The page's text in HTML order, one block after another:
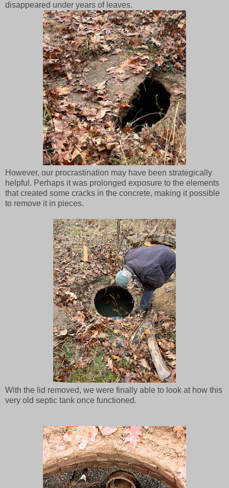
disappeared under years of leaves.
However, our procrastination may have been strategically
helpful. Perhaps it was prolonged exposure to the elements
that created some cracks in the concrete, making it possible
to remove it in pieces.
With the lid removed, we were finally able to look at how this
very old septic tank once functioned.